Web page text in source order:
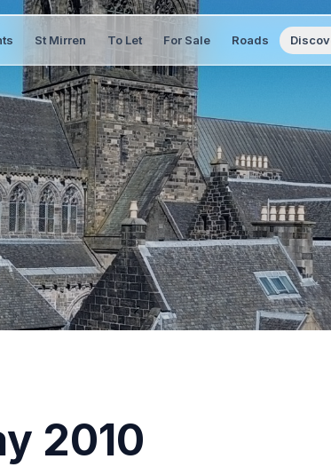
St Mirren To Let For Sale Roads
2010